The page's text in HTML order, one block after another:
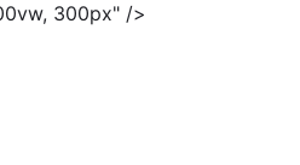
300px" />